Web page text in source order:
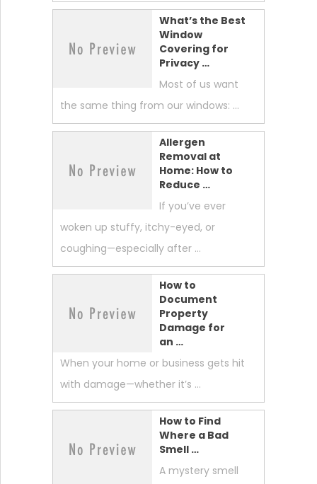
What’s the Best
Window
Covering for
Privacy …
Most of us want
the same thing from our windows: …
Allergen
Removal at
Home: How to
Reduce …
If you’ve ever
woken up stuffy, itchy-eyed, or
coughing—especially after …
How to
Document
Property
Damage for
an …
When your home or business gets hit
with damage—whether it’s …
How to Find
Where a Bad
Smell …
A mystery smell